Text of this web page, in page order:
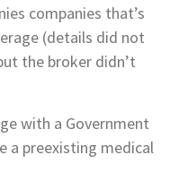
companies that’s
(details did not
the broker didn’t
with a Government
a preexisting medical